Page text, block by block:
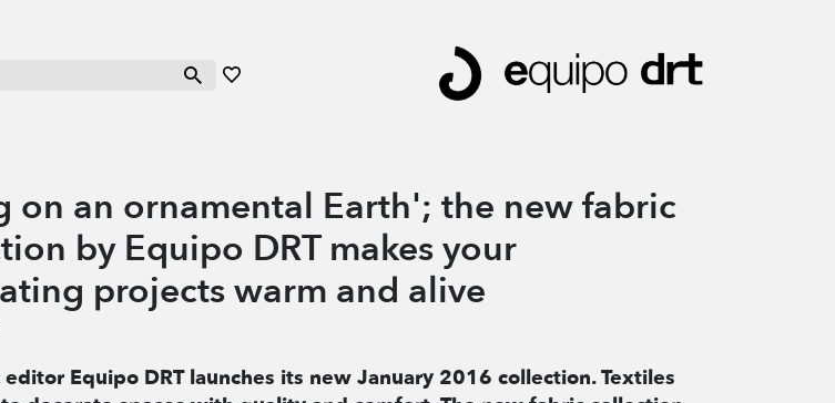
on an ornamental Earth'; the new fabric
by Equipo DRT makes your
projects warm and alive
Equipo DRT launches its new January 2016 collection. Textiles